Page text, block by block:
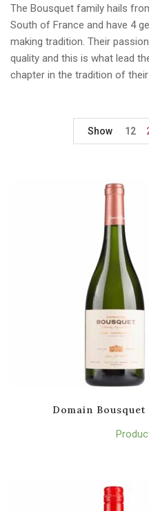
The Bousquet family hails
South of France and have 4
making tradition. Their
quality and this is what lead
chapter in the tradition of
Show
12
Domain